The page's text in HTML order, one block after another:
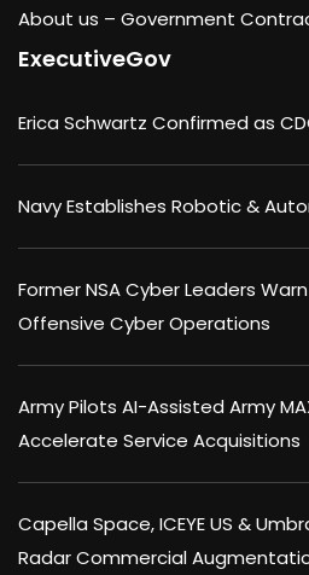
About us – Government
ExecutiveGov
Erica Schwartz Confirmed as
Navy Establishes Robotic &
Former NSA Cyber Leaders
Offensive Cyber Operations
Army Pilots AI-Assisted Army
Accelerate Service Acquisitions
Capella Space, ICEYE US &
Radar Commercial